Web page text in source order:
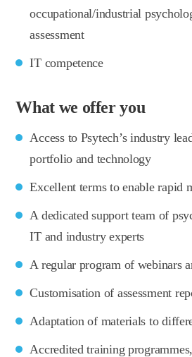
occupational/industrial
assessment
IT competence
What we offer you
Access to Psytech’s industry
portfolio and technology
Excellent terms to enable rapid
A dedicated support team of
IT and industry experts
A regular program of webinars
Customisation of assessment
Adaptation of materials to
Accredited training